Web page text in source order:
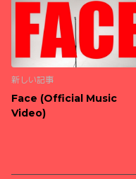
新しい記事
Face (Official Music
Video)